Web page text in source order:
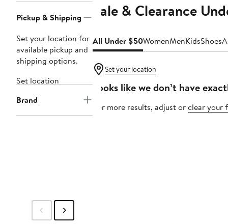
Navigation
Pickup & Shipping
Set your location for
available pickup and
shipping options.
Set location
Brand
Sale & Clearance
All Under $50WomenMenKidsShoes
Set your location
Looks like we don’t have
For more results, adjust orclear your